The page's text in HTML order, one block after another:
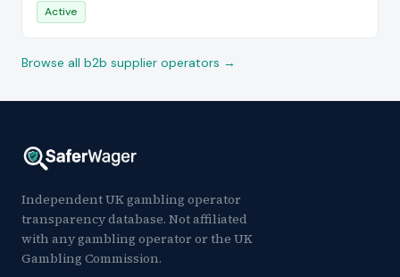
Active
Browse all b2b supplier operators →
Independent UK gambling operator
transparency database. Not affiliated
with any gambling operator or the UK
Gambling Commission.